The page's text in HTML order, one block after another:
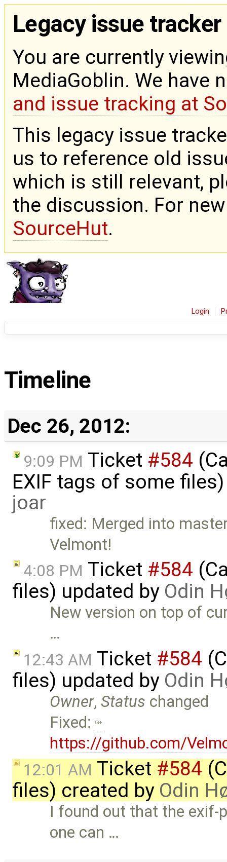
Legacy issue tracker
You are currently
MediaGoblin. We have
and issue tracking at
This legacy issue
us to reference old
which is still relevant,
the discussion. For
SourceHut.
Login
Timeline
Dec 26, 2012:
9:09 PM Ticket #584
EXIF tags of some
joar
fixed: Merged into
Velmont!
4:08 PM Ticket #584
files) updated by Odin
New version on top of
…
12:43 AM Ticket #584
files) updated by Odin
Owner,Status changed
Fixed:
https://github.com/
12:01 AM Ticket #584
files) created by Odin
I found out that the exif-
one can …